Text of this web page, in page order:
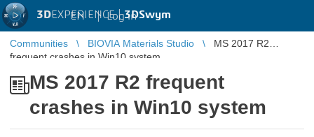
3DEXPERIENCE |3DSwym
EN | Log in
Communities BIOVIA Materials Studio
MS 2017 R2
frequent crashes in Win10 system
MS 2017 R2 frequent
crashes in Win10 system